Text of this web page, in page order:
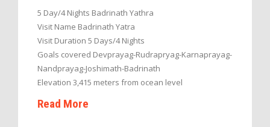
5 Day/4 Nights Badrinath Yathra
Visit Name Badrinath Yatra
Visit Duration 5 Days/4 Nights
Goals covered Devprayag-Rudrapryag-Karnaprayag-
Nandprayag-Joshimath-Badrinath
Elevation 3,415 meters from ocean level
Read More